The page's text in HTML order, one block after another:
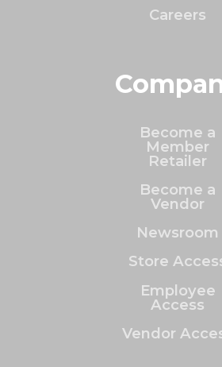
Careers
Become a
Member
Retailer
Become a
Vendor
Newsroom
Store
Employee
Access
Vendor